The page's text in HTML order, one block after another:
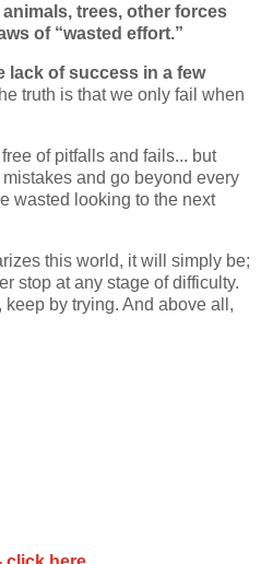
trees, other forces
of “wasted effort.”
lack of success in a few
truth is that we only fail when
of pitfalls and fails... but
and go beyond every
wasted looking to the next
this world, it will simply be;
stop at any stage of difficulty.
by trying. And above all,